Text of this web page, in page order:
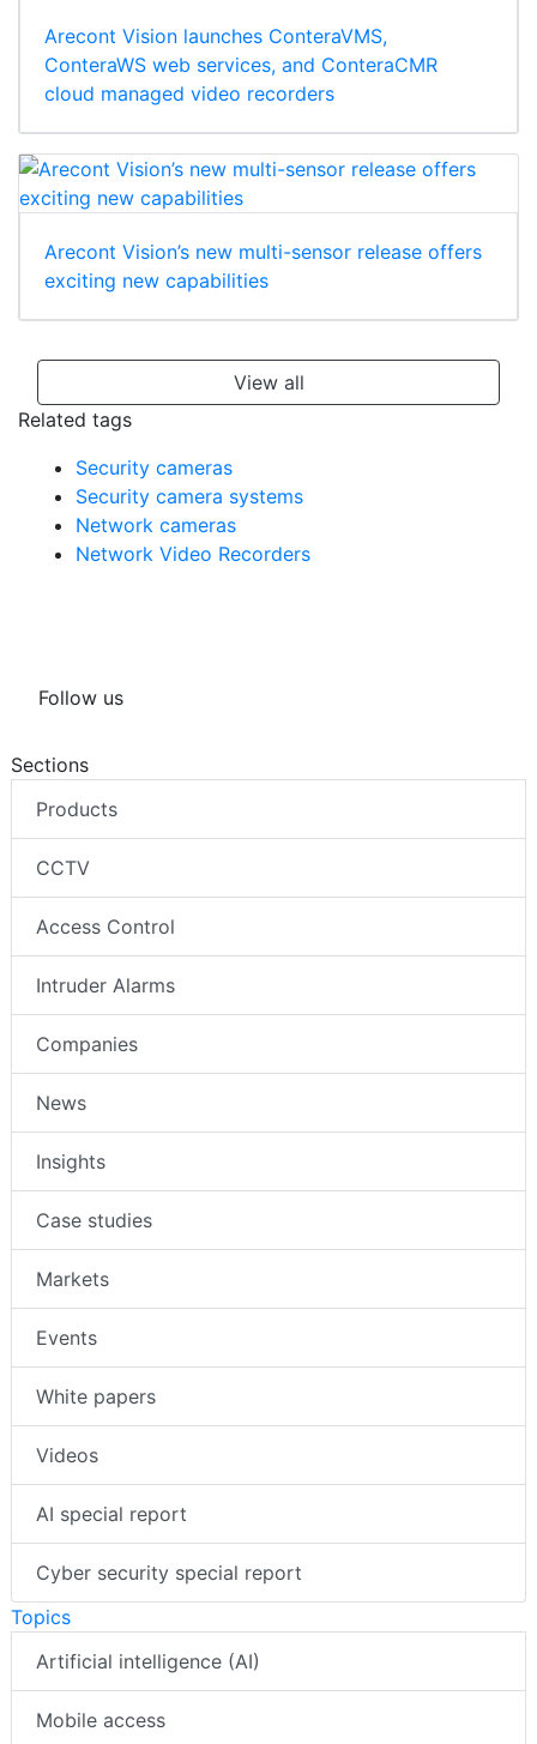
Arecont Vision launches ConteraVMS,
ConteraWS web services, and ConteraCMR
cloud managed video recorders
Arecont Vision’s new multi-sensor release offers
exciting new capabilities
View all
Related tags
Security cameras
Security camera systems
Network cameras
Network Video Recorders
Follow us
Sections
Products
CCTV
Access Control
Intruder Alarms
Companies
News
Insights
Case studies
Markets
Events
White papers
Videos
AI special report
Cyber security special report
Topics
Artificial intelligence (AI)
Mobile access